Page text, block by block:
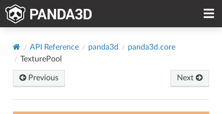
API Reference panda3d
panda3d.core
TexturePool
Previous Next